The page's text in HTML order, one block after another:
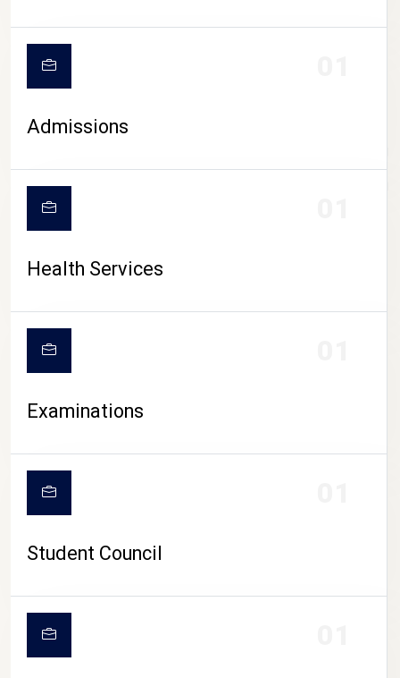
CAMPUS LIFE
Admissions
Health Services
Examinations
Student Council